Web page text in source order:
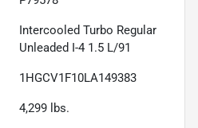
Intercooled Turbo Regular
Unleaded I-4 1.5 L/91
1HGCV1F10LA149383
4,299 lbs.